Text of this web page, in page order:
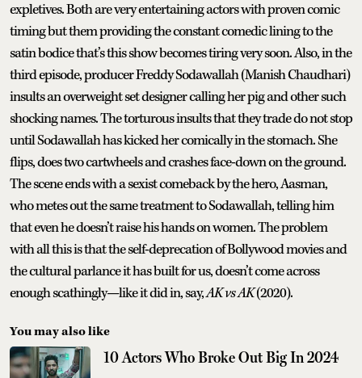
expletives. Both are very entertaining actors with proven comic
timing but them providing the constant comedic lining to the
satin bodice that’s this show becomes tiring very soon. Also, in the
third episode, producer Freddy Sodawallah (Manish Chaudhari)
insults an overweight set designer calling her pig and other such
shocking names. The torturous insults that they trade do not stop
until Sodawallah has kicked her comically in the stomach. She
flips, does two cartwheels and crashes face-down on the ground.
The scene ends with a sexist comeback by the hero, Aasman,
who metes out the same treatment to Sodawallah, telling him
that even he doesn’t raise his hands on women. The problem
with all this is that the self-deprecation of Bollywood movies and
the cultural parlance it has built for us, doesn’t come across
enough scathingly—like it did in, say,AK vs AK(2020).
You may also like
10 Actors Who Broke Out Big In 2024